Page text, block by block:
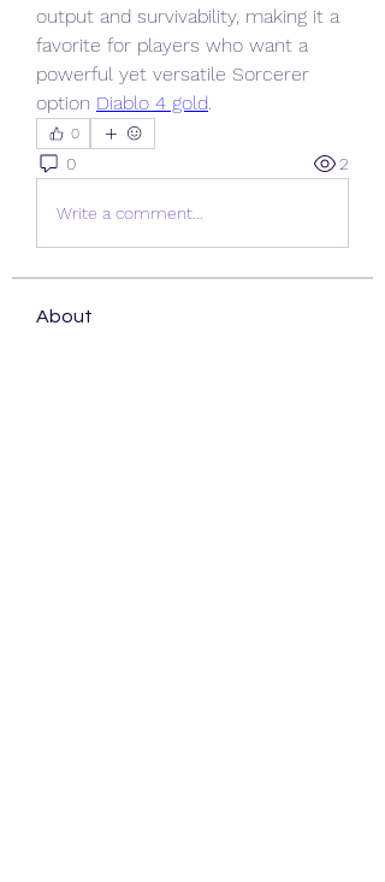
output and survivability, making it a
favorite for players who want a
powerful yet versatile Sorcerer
option Diablo 4 gold.
0
0 2
Write a comment...
About